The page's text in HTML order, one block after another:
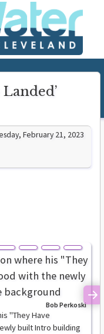
February 21, 2023
"They Have
built Intro building
Bob Perkoski